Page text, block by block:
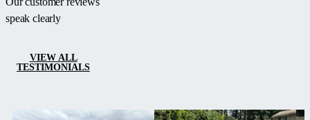
speak clearly
VIEW ALL
TESTIMONIALS